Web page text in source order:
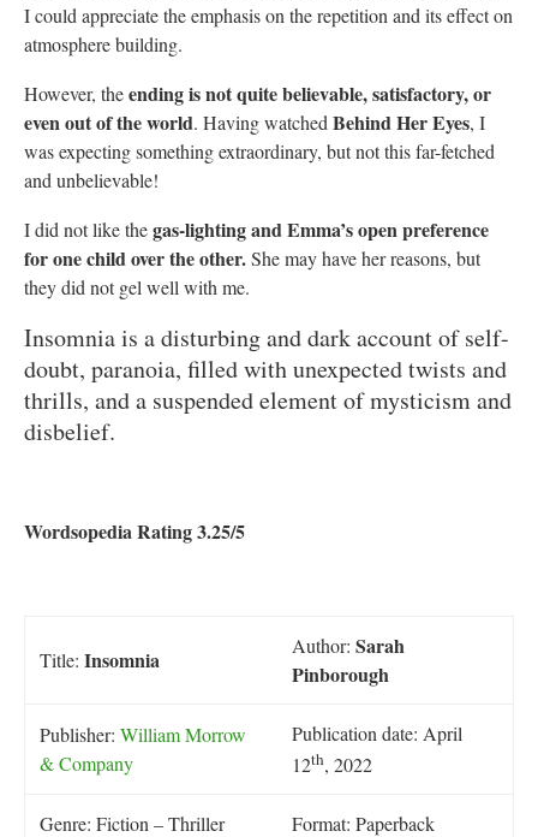
I could appreciate the emphasis on the repetition and its effect on
atmosphere building.
However, theending is not quite believable, satisfactory, or
even out of the world. Having watched Behind Her Eyes, I
was expecting something extraordinary, but not this far-fetched
and unbelievable!
I did not like thegas-lighting and Emma’s open preference
for one child over the other.She may have her reasons, but
they did not gel well with me.
Insomnia is a disturbing and dark account of self-
doubt, paranoia, filled with unexpected twists and
thrills, and a suspended element of mysticism and
disbelief.
Wordsopedia Rating 3.25/5
Title: Insomnia
Author: Sarah
Pinborough
Publisher: William Morrow
& Company
Publication date: April
12th, 2022
Genre: Fiction – Thriller Format: Paperback